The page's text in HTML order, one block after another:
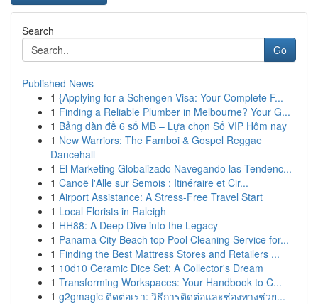
Search
Go
Published News
1 {Applying for a Schengen Visa: Your Complete F...
1 Finding a Reliable Plumber in Melbourne? Your G...
1 Bảng dàn đề 6 số MB – Lựa chọn Số VIP Hôm nay
1 New Warriors: The Famboi & Gospel Reggae
Dancehall
1 El Marketing Globalizado Navegando las Tendenc...
1 Canoë l'Alle sur Semois : Itinéraire et Cir...
1 Airport Assistance: A Stress-Free Travel Start
1 Local Florists in Raleigh
1 HH88: A Deep Dive into the Legacy
1 Panama City Beach top Pool Cleaning Service for...
1 Finding the Best Mattress Stores and Retailers ...
1 10d10 Ceramic Dice Set: A Collector's Dream
1 Transforming Workspaces: Your Handbook to C...
1 g2gmagic ติดต่อเรา: วิธีการติดต่อและช่องทางช่วย...